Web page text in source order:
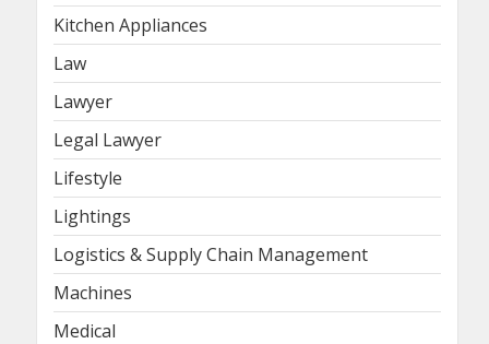
Kitchen Appliances
Law
Lawyer
Legal Lawyer
Lifestyle
Lightings
Logistics & Supply Chain Management
Machines
Medical